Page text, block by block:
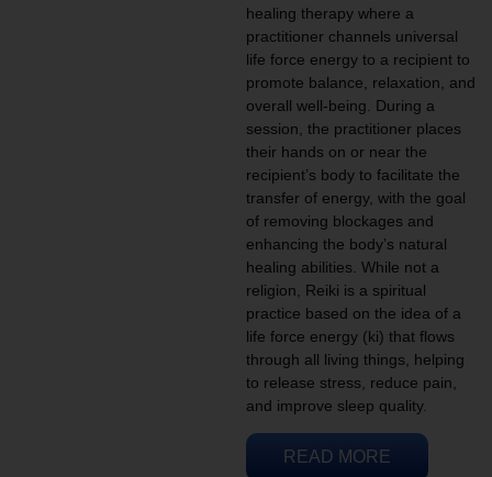
healing therapy where a
practitioner channels universal
life force energy to a recipient to
promote balance, relaxation, and
overall well-being. During a
session, the practitioner places
their hands on or near the
recipient’s body to facilitate the
transfer of energy, with the goal
of removing blockages and
enhancing the body’s natural
healing abilities. While not a
religion, Reiki is a spiritual
practice based on the idea of a
life force energy (ki) that flows
through all living things, helping
to release stress, reduce pain,
and improve sleep quality.
READ MORE